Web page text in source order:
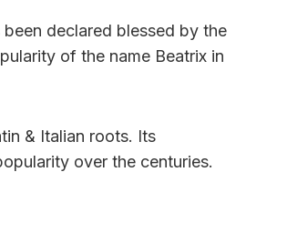
declared blessed by the
of the name Beatrix in
& Italian roots. Its
over the centuries.